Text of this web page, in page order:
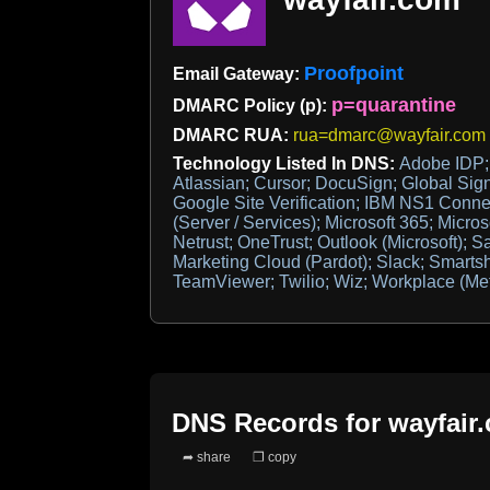
Email Gateway: Proofpoint
DMARC Policy (p): p=quarantine
DMARC RUA: rua=dmarc@wayfair.com
Technology Listed In DNS: Adobe
Atlassian; Cursor; DocuSign; Global
Google Site Verification; IBM NS1
(Server / Services); Microsoft 365;
Netrust; OneTrust; Outlook (Microsoft);
Marketing Cloud (Pardot); Slack;
TeamViewer; Twilio; Wiz; Workplace
DNS Records for
➦ share ❐ copy